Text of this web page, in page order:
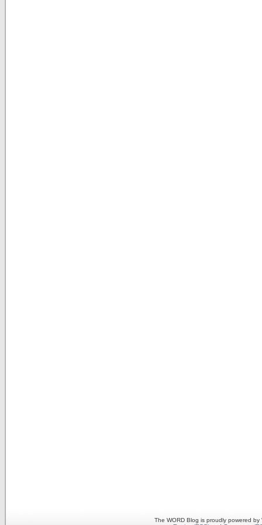
The WORD Blog is proudly powered by